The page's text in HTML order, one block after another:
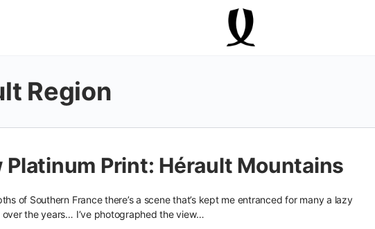
Region
Platinum Print: Hérault Mountains
of Southern France there’s a scene that’s kept me entranced for many a lazy
over the years… I’ve photographed the view…